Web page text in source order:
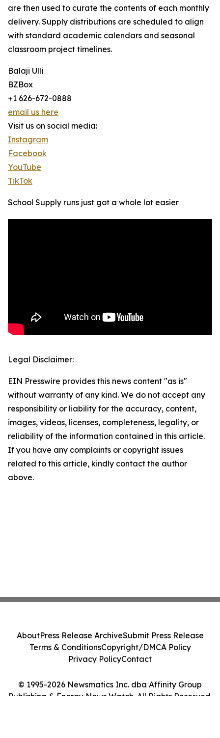
are then used to curate the contents of each monthly
delivery. Supply distributions are scheduled to align
with standard academic calendars and seasonal
classroom project timelines.
Balaji Ulli
BZBox
+1 626-672-0888
email us here
Visit us on social media:
Instagram
Facebook
YouTube
TikTok
School Supply runs just got a whole lot easier
Legal Disclaimer:
EIN Presswire provides this news content "as is"
without warranty of any kind. We do not accept any
responsibility or liability for the accuracy, content,
images, videos, licenses, completeness, legality, or
reliability of the information contained in this article.
If you have any complaints or copyright issues
related to this article, kindly contact the author
above.
© 1995-2026 Newsmatics Inc. dba Affinity Group
Publishing & Energy News Watch. All Rights Reserved.
AboutPress Release ArchiveSubmit Press Release
Terms & ConditionsCopyright/DMCA Policy
Privacy PolicyContact